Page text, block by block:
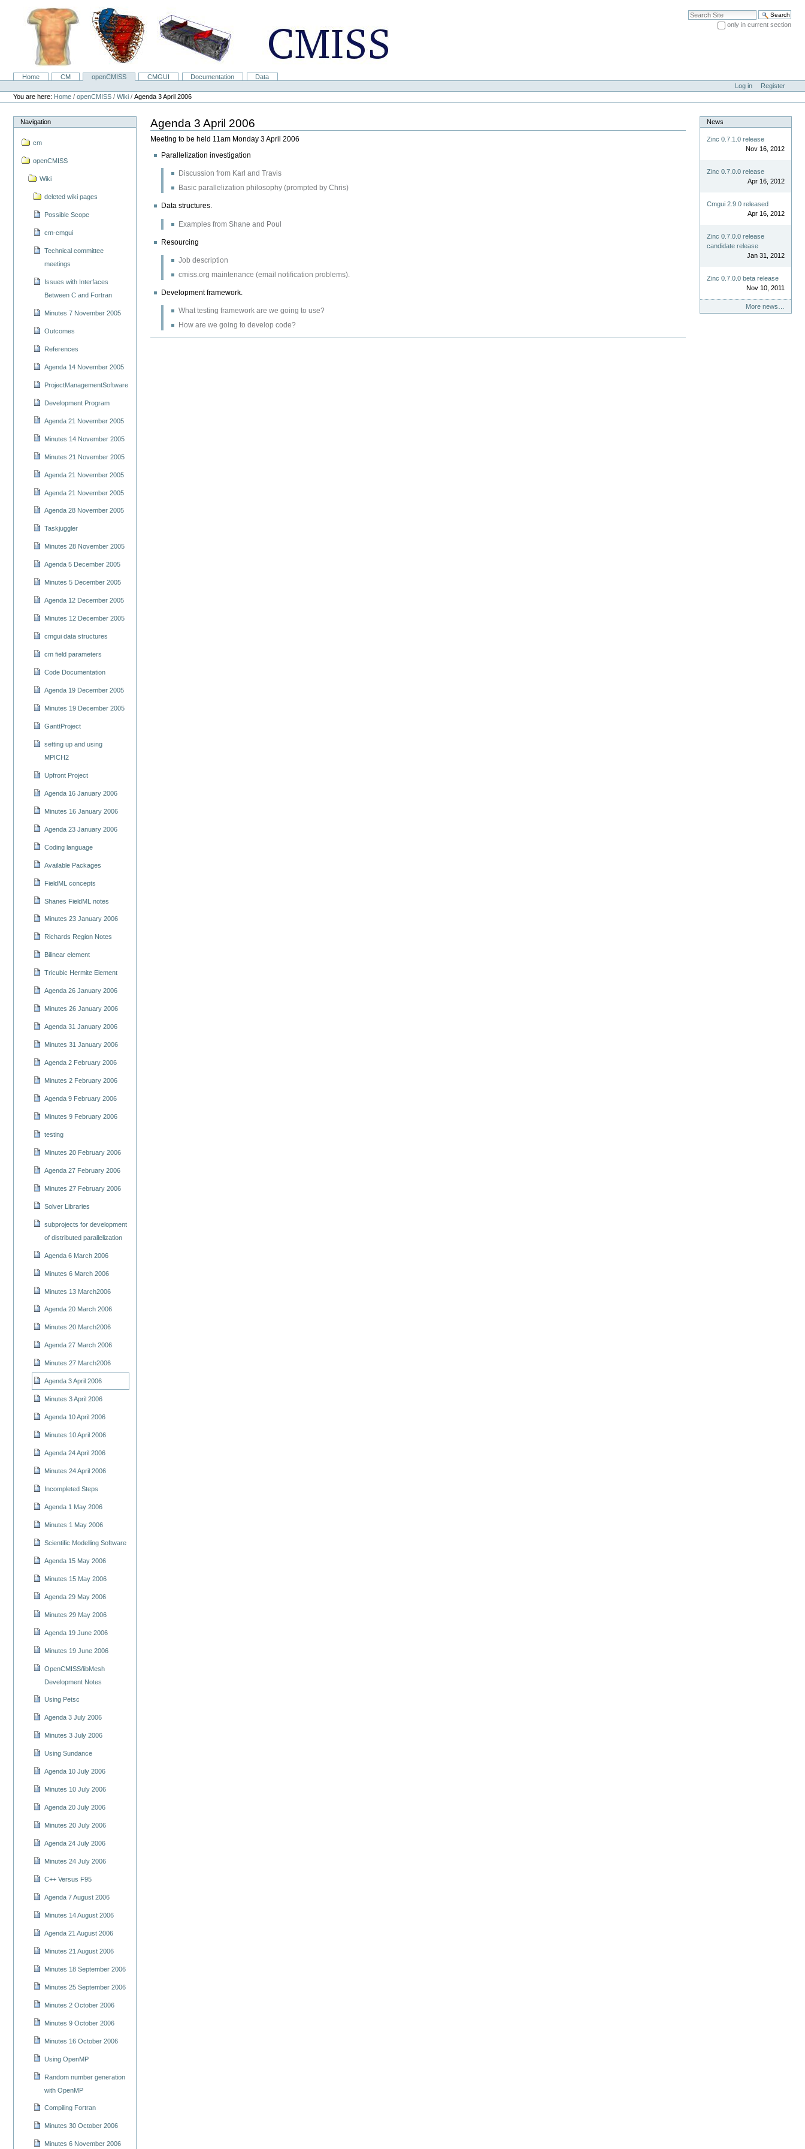
Search Site
only in current section
NavigationHome CM openCMISS CMGUI Documentation
Data
Personal
tools
Log in
Register
You are here: Home /openCMISS /Wiki /Agenda 3 April 2006
Navigation
cm
openCMISS
Wiki
deleted wiki pages
Possible Scope
cm-cmgui
Technical committee
meetings
Issues with Interfaces
Between C and Fortran
Minutes 7 November 2005
Outcomes
References
Agenda 14 November 2005
ProjectManagementSoftware
Development Program
Agenda 21 November 2005
Minutes 14 November 2005
Minutes 21 November 2005
Agenda 21 November 2005
Agenda 21 November 2005
Agenda 28 November 2005
Taskjuggler
Minutes 28 November 2005
Agenda 5 December 2005
Minutes 5 December 2005
Agenda 12 December 2005
Minutes 12 December 2005
cmgui data structures
cm field parameters
Code Documentation
Agenda 19 December 2005
Minutes 19 December 2005
GanttProject
setting up and using
MPICH2
Upfront Project
Agenda 16 January 2006
Minutes 16 January 2006
Agenda 23 January 2006
Coding language
Available Packages
FieldML concepts
Shanes FieldML notes
Minutes 23 January 2006
Richards Region Notes
Bilinear element
Tricubic Hermite Element
Agenda 26 January 2006
Minutes 26 January 2006
Agenda 31 January 2006
Minutes 31 January 2006
Agenda 2 February 2006
Minutes 2 February 2006
Agenda 9 February 2006
Minutes 9 February 2006
testing
Minutes 20 February 2006
Agenda 27 February 2006
Minutes 27 February 2006
Solver Libraries
subprojects for development
of distributed parallelization
Agenda 6 March 2006
Minutes 6 March 2006
Minutes 13 March2006
Agenda 20 March 2006
Minutes 20 March2006
Agenda 27 March 2006
Minutes 27 March2006
Agenda 3 April 2006
Minutes 3 April 2006
Agenda 10 April 2006
Minutes 10 April 2006
Agenda 24 April 2006
Minutes 24 April 2006
Incompleted Steps
Agenda 1 May 2006
Minutes 1 May 2006
Scientific Modelling Software
Agenda 15 May 2006
Minutes 15 May 2006
Agenda 29 May 2006
Minutes 29 May 2006
Agenda 19 June 2006
Minutes 19 June 2006
OpenCMISS/libMesh
Development Notes
Using Petsc
Agenda 3 July 2006
Minutes 3 July 2006
Using Sundance
Agenda 10 July 2006
Minutes 10 July 2006
Agenda 20 July 2006
Minutes 20 July 2006
Agenda 24 July 2006
Minutes 24 July 2006
C++ Versus F95
Agenda 7 August 2006
Minutes 14 August 2006
Agenda 21 August 2006
Minutes 21 August 2006
Minutes 18 September 2006
Minutes 25 September 2006
Minutes 2 October 2006
Minutes 9 October 2006
Minutes 16 October 2006
Using OpenMP
Random number generation
with OpenMP
Compiling Fortran
Minutes 30 October 2006
Minutes 6 November 2006
Agenda 3 April 2006
Meeting to be held 11am Monday 3 April 2006
Parallelization investigation
Discussion from Karl and Travis
Basic parallelization philosophy (prompted by Chris)
Data structures.
Examples from Shane and Poul
Resourcing
Job description
cmiss.org maintenance (email notification problems).
Development framework.
What testing framework are we going to use?
How are we going to develop code?
News
Zinc 0.7.1.0 release
Nov 16, 2012
Zinc 0.7.0.0 release
Apr 16, 2012
Cmgui 2.9.0 released
Apr 16, 2012
Zinc 0.7.0.0 release
candidate release
Jan 31, 2012
Zinc 0.7.0.0 beta release
Nov 10, 2011
More news…